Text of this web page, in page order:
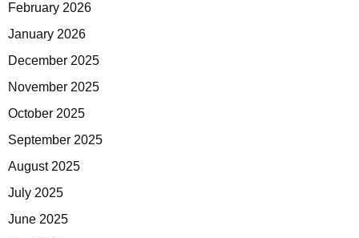
February 2026
January 2026
December 2025
November 2025
October 2025
September 2025
August 2025
July 2025
June 2025